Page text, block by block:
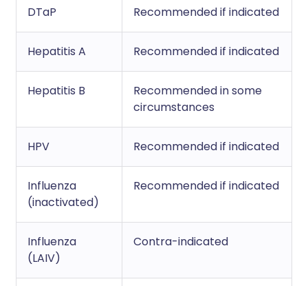
DTaP Recommended if indicated
Hepatitis A Recommended if indicated
Hepatitis B
Recommended in some
circumstances
HPV Recommended if indicated
Influenza
(inactivated)
Recommended if indicated
Influenza
(LAIV)
Contra-indicated